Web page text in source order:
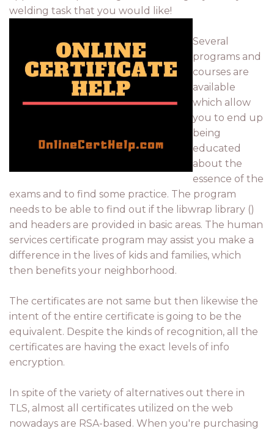
welding task that you would like!
Several
programs and
courses are
available
which allow
you to end up
being
educated
about the
essence of the
exams and to find some practice. The program
needs to be able to find out if the libwrap library ()
and headers are provided in basic areas. The human
services certificate program may assist you make a
difference in the lives of kids and families, which
then benefits your neighborhood.
The certificates are not same but then likewise the
intent of the entire certificate is going to be the
equivalent. Despite the kinds of recognition, all the
certificates are having the exact levels of info
encryption.
In spite of the variety of alternatives out there in
TLS, almost all certificates utilized on the web
nowadays are RSA-based. When you're purchasing